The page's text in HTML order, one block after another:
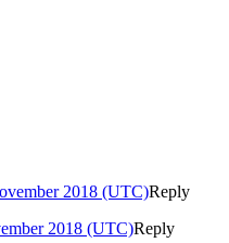
2018 (UTC)Reply
2018 (UTC)Reply